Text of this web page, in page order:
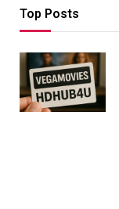
Top Posts